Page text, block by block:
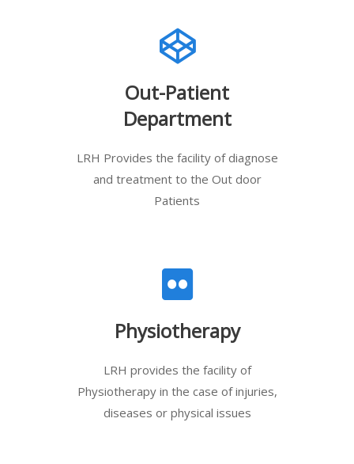
Out-Patient
Department
LRH Provides the facility of diagnose
and treatment to the Out door
Patients
Physiotherapy
LRH provides the facility of
Physiotherapy in the case of injuries,
diseases or physical issues